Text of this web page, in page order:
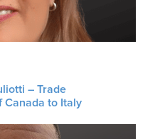
– Trade
Canada to Italy